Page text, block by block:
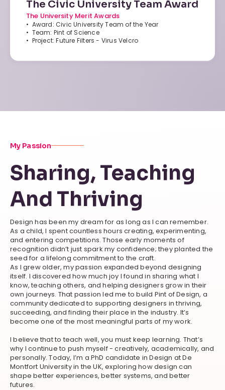
The Civic University Team Award
The University Merit Awards
• Award: Civic University Team of the Year
• Team: Pint of Science
• Project: Future Filters - Virus Velcro
My Passion
Sharing, Teaching
And Thriving
Design has been my dream for as long as I can remember.
As a child, I spent countless hours creating, experimenting,
and entering competitions. Those early moments of
recognition didn’t just spark my confidence; they planted the
seed for a lifelong commitment to the craft.
As I grew older, my passion expanded beyond designing
itself. I discovered how much joy I found in sharing what I
know, teaching others, and helping designers grow in their
own journeys. That passion led me to build Pint of Design, a
community dedicated to supporting designers in thriving,
succeeding, and finding their place in the industry. It’s
become one of the most meaningful parts of my work.
I believe that to teach well, you must keep learning. That’s
why I continue to push myself - creatively, academically, and
personally. Today, I’m a PhD candidate in Design at De
Montfort University in the UK, exploring how design can
shape better experiences, better systems, and better
futures.